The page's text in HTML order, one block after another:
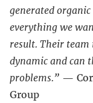
generated
everything we
result. Their team
dynamic and can
problems.” —
Group